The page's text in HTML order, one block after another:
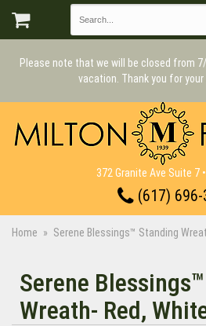
Please note that we will be closed from
vacation. Thank you for your
372 Granite Ave Suite 7
(617) 696-
Home Serene Blessings™ Standing
Serene
Wreath- Red,